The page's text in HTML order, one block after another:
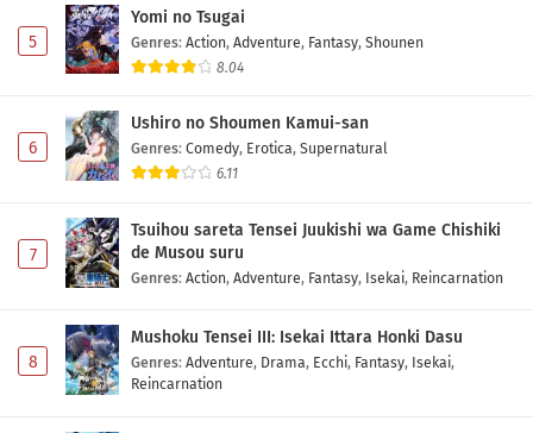
5
Yomi no Tsugai
Genres: Action, Adventure, Fantasy, Shounen
8.04
6
Ushiro no Shoumen Kamui-san
Genres: Comedy, Erotica, Supernatural
6.11
7
Tsuihou sareta Tensei Juukishi wa Game Chishiki
de Musou suru
Genres: Action, Adventure, Fantasy, Isekai, Reincarnation
8
Mushoku Tensei III: Isekai Ittara Honki Dasu
Genres: Adventure, Drama, Ecchi, Fantasy, Isekai,
Reincarnation